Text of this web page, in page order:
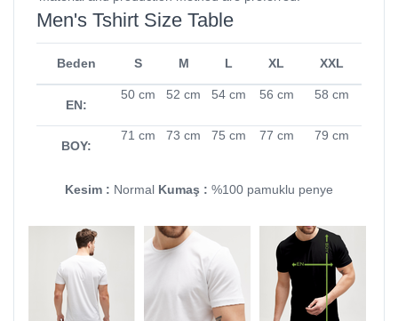
Men's Tshirt Size Table
Beden S M L XL XXL
EN:
50 cm 52 cm 54 cm 56 cm 58 cm
BOY:
71 cm 73 cm 75 cm 77 cm 79 cm
Kesim : Normal Kumaş : %100 pamuklu penye